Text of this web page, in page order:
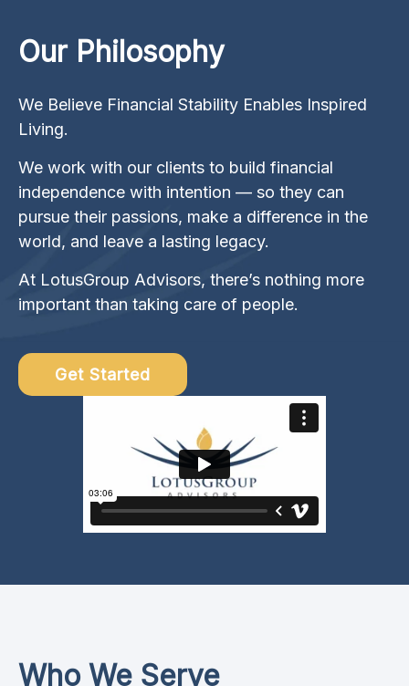
Our Philosophy
We Believe Financial Stability Enables Inspired
Living.
We work with our clients to build financial
independence with intention — so they can
pursue their passions, make a difference in the
world, and leave a lasting legacy.
At LotusGroup Advisors, there’s nothing more
important than taking care of people.
Get Started
Who We Serve